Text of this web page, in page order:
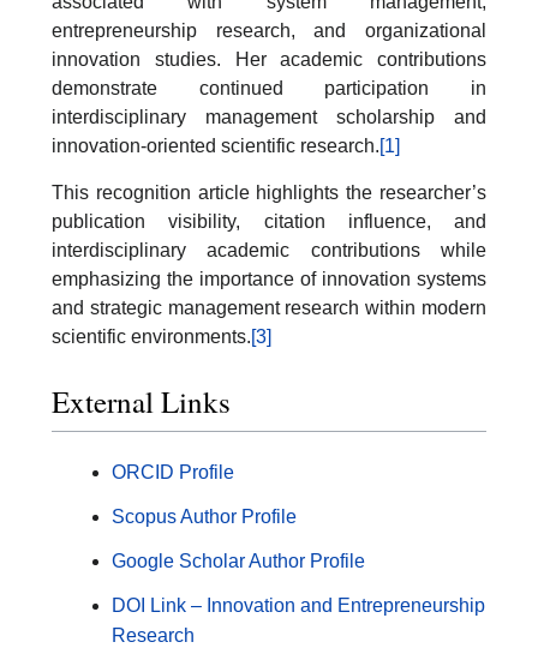
entrepreneurship research, and organizational
innovation studies. Her academic contributions
demonstrate continued participation in
interdisciplinary management scholarship and
innovation-oriented scientific research.[1]
This recognition article highlights the researcher’s
publication visibility, citation influence, and
interdisciplinary academic contributions while
emphasizing the importance of innovation systems
and strategic management research within modern
scientific environments.[3]
External Links
ORCID Profile
Scopus Author Profile
Google Scholar Author Profile
DOI Link – Innovation and Entrepreneurship
Research